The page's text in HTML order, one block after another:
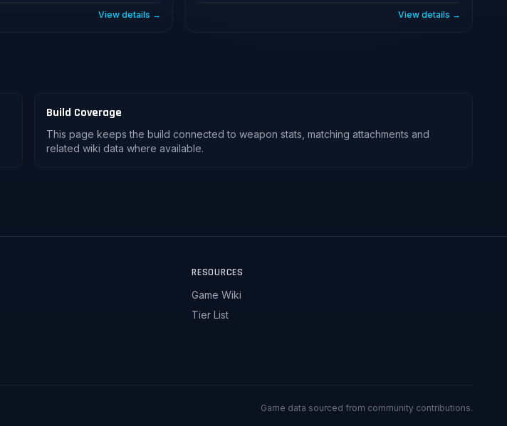
View details → View details →
Build Coverage
This page keeps the build connected to weapon stats, matching attachments and
related wiki data where available.
RESOURCES
Game Wiki
Tier List
Game data sourced from community contributions.